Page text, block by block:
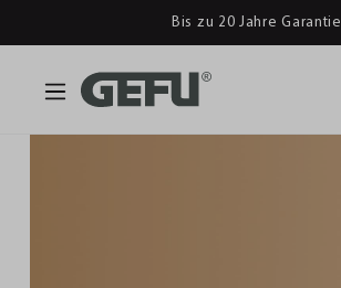
Bis zu 20 Jahre Garantie